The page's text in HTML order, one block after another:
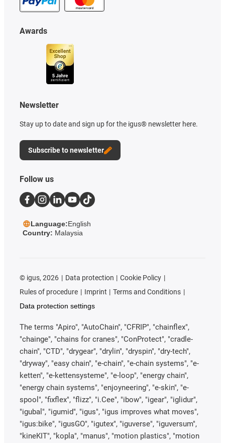
Awards
Newsletter
Stay up to date and sign up for the igus® newsletter here.
Subscribe to newsletter
Follow us
Language:English
Country: Malaysia
© igus, 2026 Data protection
Cookie Policy
Rules of procedure
Imprint
Terms and Conditions
Data protection settings
The terms "Apiro", "AutoChain", "CFRIP", "chainflex",
"chainge", "chains for cranes", "ConProtect", "cradle-
chain", "CTD", "drygear", "drylin", "dryspin", "dry-tech",
"dryway", "easy chain", "e-chain", "e-chain systems", "e-
ketten", "e-kettensysteme", "e-loop", "energy chain",
"energy chain systems", "enjoyneering", "e-skin", "e-
spool", "fixflex", "flizz", "i.Cee", "ibow", "igear", "iglidur",
"igubal", "igumid", "igus", "igus improves what moves",
"igus:bike", "igusGO", "igutex", "iguverse", "iguversum",
"kineKIT", "kopla", "manus", "motion plastics", "motion